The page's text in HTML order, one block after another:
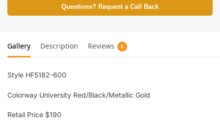
Questions? Request a Call Back
Gallery Description Reviews 0
Style HF5182-600
Colorway University Red/Black/Metallic Gold
Retail Price $190